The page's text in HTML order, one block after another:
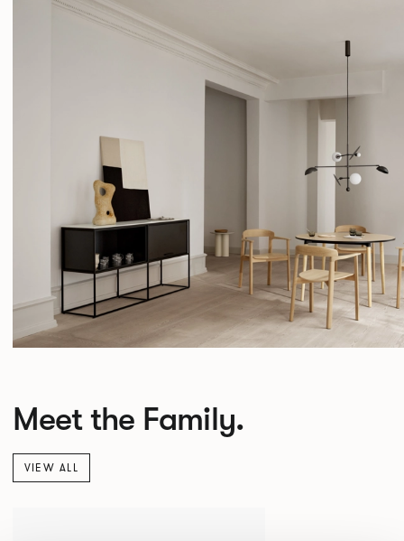
Meet the Family.
VIEW ALL